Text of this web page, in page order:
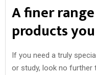
A finer
products
If you need a truly
or study, look no further